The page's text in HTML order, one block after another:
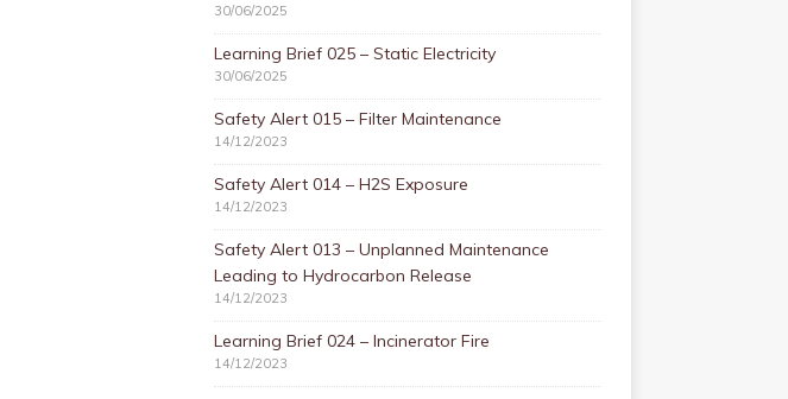
30/06/2025
Learning Brief 025 – Static Electricity
30/06/2025
Safety Alert 015 – Filter Maintenance
14/12/2023
Safety Alert 014 – H2S Exposure
14/12/2023
Safety Alert 013 – Unplanned Maintenance
Leading to Hydrocarbon Release
14/12/2023
Learning Brief 024 – Incinerator Fire
14/12/2023